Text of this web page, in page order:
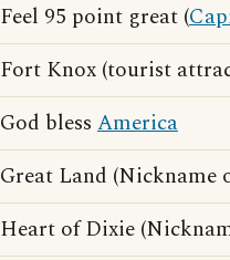
Feel 95 point great (
Fort Knox (tourist
God bless America
Great Land (Nickname
Heart of Dixie